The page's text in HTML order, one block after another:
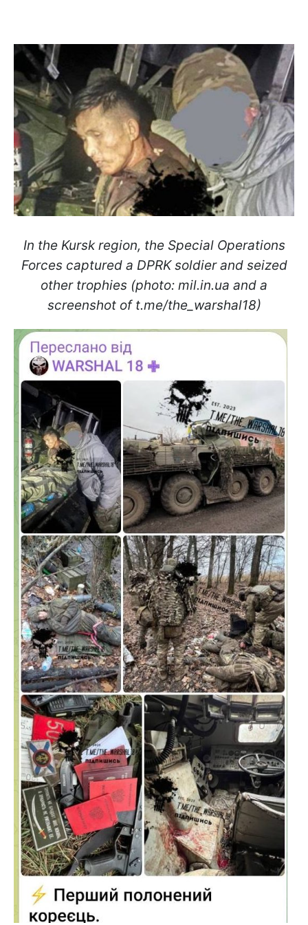
In the Kursk region, the Special Operations
Forces captured a DPRK soldier and seized
other trophies (photo: mil.in.ua and a
screenshot of t.me/the_warshal18)